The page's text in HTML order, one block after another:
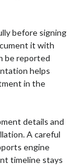
before signing
it with
be reported
helps
in the
details and
A careful
engine
timeline stays